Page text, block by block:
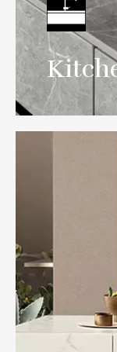
Spanish-
create